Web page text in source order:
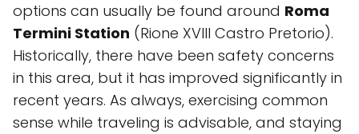
options can usually be found around Roma
Termini Station (Rione XVIII Castro Pretorio).
Historically, there have been safety concerns
in this area, but it has improved significantly in
recent years. As always, exercising common
sense while traveling is advisable, and staying